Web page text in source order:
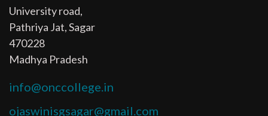
University road,
Pathriya Jat, Sagar
470228
Madhya Pradesh
info@onccollege.in
ojaswinisgsagar@gmail.com